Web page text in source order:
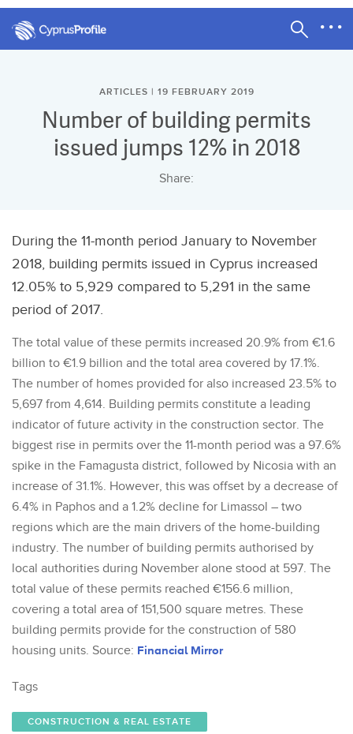
ARTICLES | 19 FEBRUARY 2019
Number of building permits
issued jumps 12% in 2018
Share:
During the 11-month period January to November
2018, building permits issued in Cyprus increased
12.05% to 5,929 compared to 5,291 in the same
period of 2017.
The total value of these permits increased 20.9% from €1.6
billion to €1.9 billion and the total area covered by 17.1%.
The number of homes provided for also increased 23.5% to
5,697 from 4,614. Building permits constitute a leading
indicator of future activity in the construction sector. The
biggest rise in permits over the 11-month period was a 97.6%
spike in the Famagusta district, followed by Nicosia with an
increase of 31.1%. However, this was offset by a decrease of
6.4% in Paphos and a 1.2% decline for Limassol – two
regions which are the main drivers of the home-building
industry. The number of building permits authorised by
local authorities during November alone stood at 597. The
total value of these permits reached €156.6 million,
covering a total area of 151,500 square metres. These
building permits provide for the construction of 580
housing units. Source: Financial Mirror
Tags
CONSTRUCTION & REAL ESTATE